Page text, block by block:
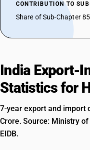
CONTRIBUTION TO
Share of Sub-Chapter
India Export-
Statistics for
7-year export and import
Crore. Source: Ministry
EIDB.